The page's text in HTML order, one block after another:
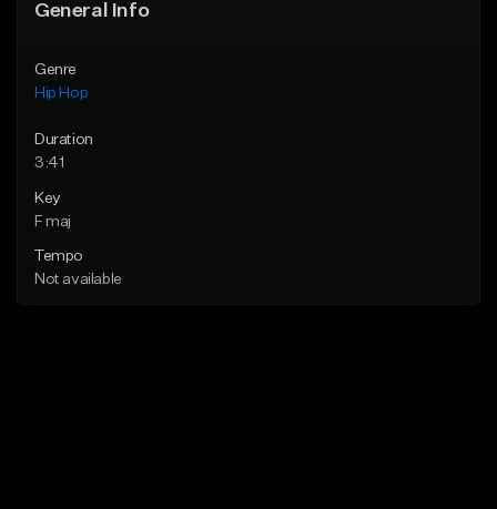
General Info
Genre
Hip Hop
Duration
3:41
Key
F maj
Tempo
Not available